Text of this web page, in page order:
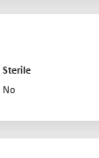
Sterile
No